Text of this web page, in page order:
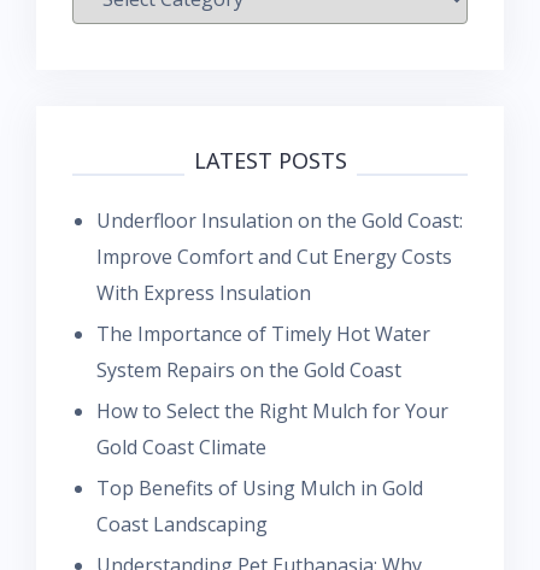
LATEST POSTS
Underfloor Insulation on the Gold Coast:
Improve Comfort and Cut Energy Costs
With Express Insulation
The Importance of Timely Hot Water
System Repairs on the Gold Coast
How to Select the Right Mulch for Your
Gold Coast Climate
Top Benefits of Using Mulch in Gold
Coast Landscaping